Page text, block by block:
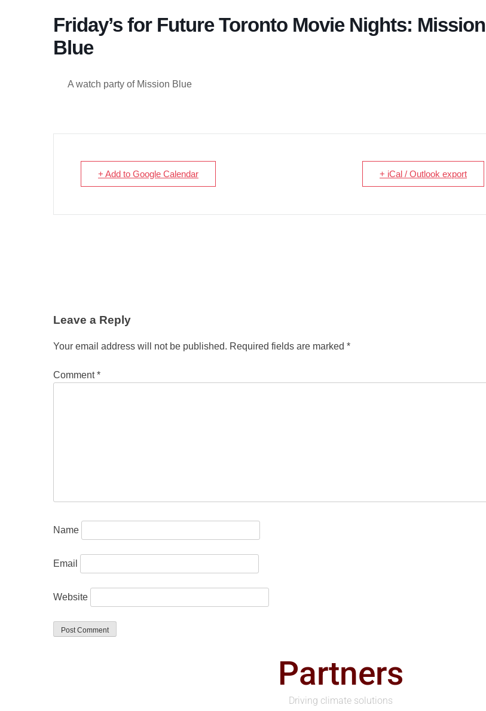
Friday’s for Future Toronto Movie Nights: Mission
Blue
A watch party of Mission Blue
+ Add to Google Calendar + iCal / Outlook export
Leave a Reply
Your email address will not be published. Required fields are marked *
Comment*
Name
Email
Website
Partners
Driving climate solutions